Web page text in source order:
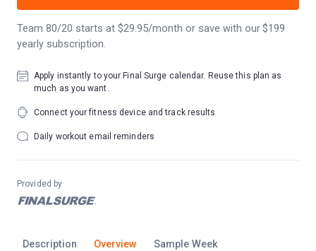
Description Overview Sample Week
Team 80/20 starts at $29.95/month or save with our $199
yearly subscription.
Apply instantly to your Final Surge calendar. Reuse this plan as
much as you want.
Connect your fitness device and track results
Daily workout email reminders
Provided by